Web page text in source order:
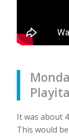
It was about
This would